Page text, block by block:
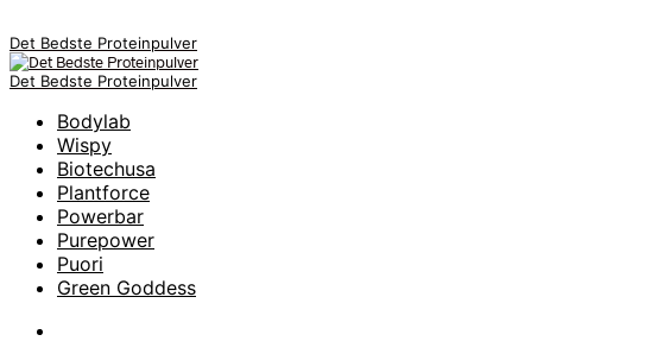
Det Bedste Proteinpulver
Det Bedste Proteinpulver
Bodylab
Wispy
Biotechusa
Plantforce
Powerbar
Purepower
Puori
Green Goddess